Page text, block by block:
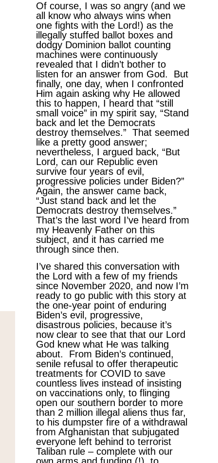
Of course, I was so angry (and we
all know who always wins when
one fights with the Lord!) as the
illegally stuffed ballot boxes and
dodgy Dominion ballot counting
machines were continuously
revealed that I didn’t bother to
listen for an answer from God. But
finally, one day, when I confronted
Him again asking why He allowed
this to happen, I heard that “still
small voice” in my spirit say, “Stand
back and let the Democrats
destroy themselves.” That seemed
like a pretty good answer;
nevertheless, I argued back, “But
Lord, can our Republic even
survive four years of evil,
progressive policies under Biden?”
Again, the answer came back,
“Just stand back and let the
Democrats destroy themselves.”
That’s the last word I’ve heard from
my Heavenly Father on this
subject, and it has carried me
through since then.
I’ve shared this conversation with
the Lord with a few of my friends
since November 2020, and now I’m
ready to go public with this story at
the one-year point of enduring
Biden’s evil, progressive,
disastrous policies, because it’s
now clear to see that that our Lord
God knew what He was talking
about. From Biden’s continued,
senile refusal to offer therapeutic
treatments for COVID to save
countless lives instead of insisting
on vaccinations only, to flinging
open our southern border to more
than 2 million illegal aliens thus far,
to his dumpster fire of a withdrawal
from Afghanistan that subjugated
everyone left behind to terrorist
Taliban rule – complete with our